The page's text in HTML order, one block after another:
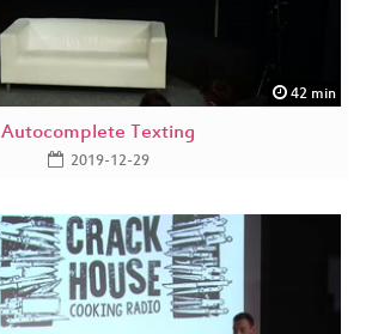
42 min
Autocomplete Texting
2019-12-29